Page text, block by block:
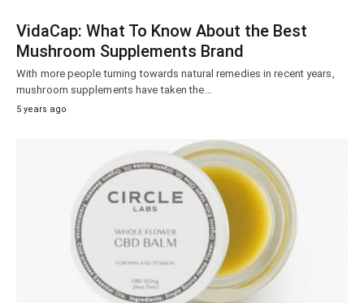
VidaCap: What To Know About the Best
Mushroom Supplements Brand
With more people turning towards natural remedies in recent years,
mushroom supplements have taken the…
5 years ago